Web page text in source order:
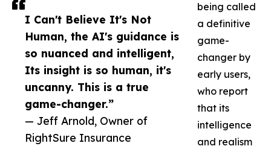
I Can't Believe It's Not
Human, the AI's guidance is
so nuanced and intelligent,
Its insight is so human, it's
uncanny. This is a true
game-changer.”
— Jeff Arnold, Owner of
RightSure Insurance
being called
a definitive
game-
changer by
early users,
who report
that its
intelligence
and realism